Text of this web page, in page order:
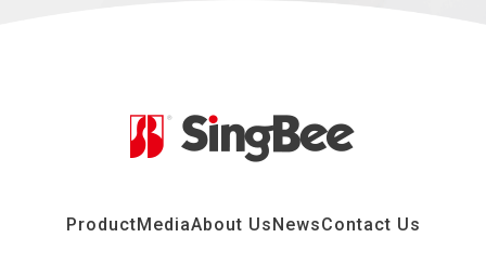
ProductMediaAbout UsNewsContact Us